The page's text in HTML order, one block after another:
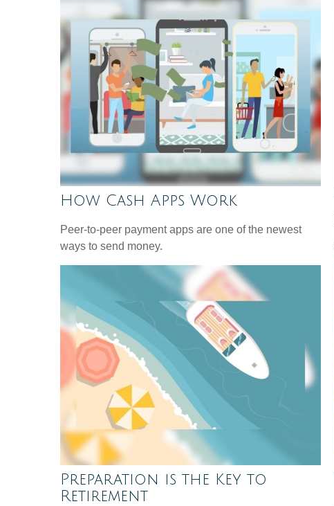
How Cash Apps Work
Peer-to-peer payment apps are one of the newest
ways to send money.
Preparation is the Key to
Retirement